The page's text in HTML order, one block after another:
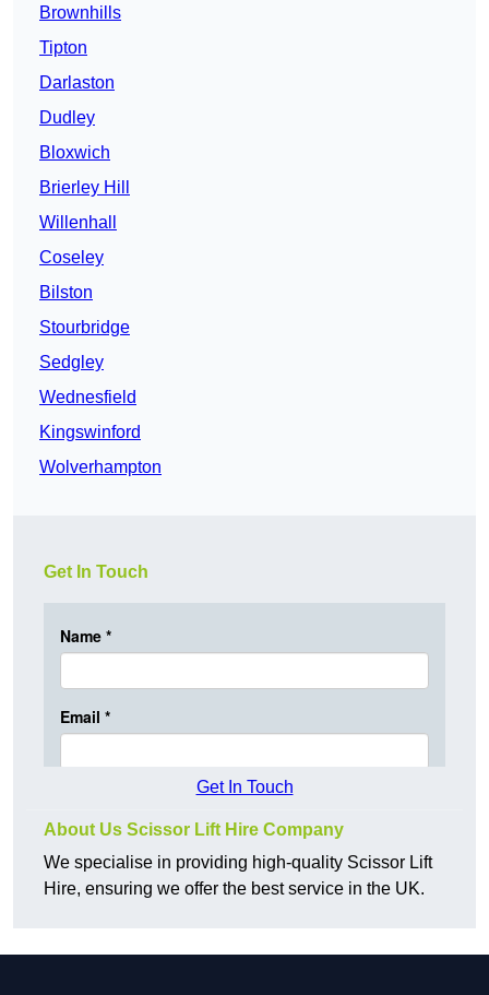
Brownhills
Tipton
Darlaston
Dudley
Bloxwich
Brierley Hill
Willenhall
Coseley
Bilston
Stourbridge
Sedgley
Wednesfield
Kingswinford
Wolverhampton
Get In Touch
Get In Touch
About Us Scissor Lift Hire Company
We specialise in providing high-quality Scissor Lift
Hire, ensuring we offer the best service in the UK.